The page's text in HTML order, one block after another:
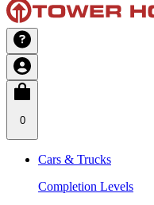
0
Cars & Trucks
Completion Levels